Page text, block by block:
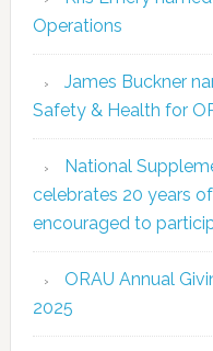
Operations
James Buckner
Safety & Health for
National
celebrates 20 years
encouraged to
ORAU Annual
2025